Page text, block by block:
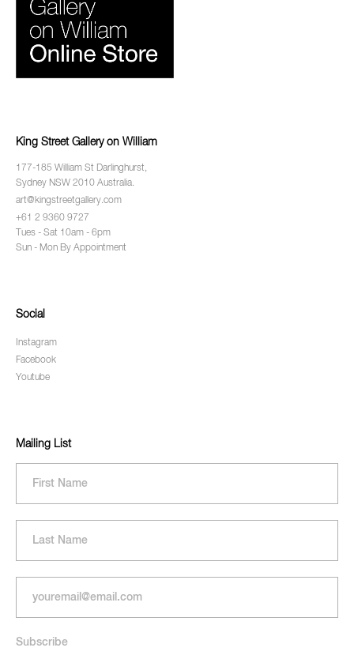
King Street Gallery on William
177-185 William St Darlinghurst,
Sydney NSW 2010 Australia.
art@kingstreetgallery.com
+61 2 9360 9727
Tues - Sat 10am - 6pm
Sun - Mon By Appointment
Social
Instagram
Facebook
Youtube
Mailing List